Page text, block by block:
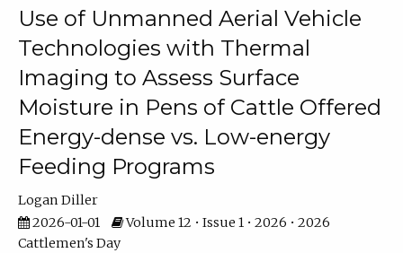
Use of Unmanned Aerial Vehicle
Technologies with Thermal
Imaging to Assess Surface
Moisture in Pens of Cattle Offered
Energy-dense vs. Low-energy
Feeding Programs
Logan Diller
2026-01-01
Volume 12 • Issue 1 • 2026 • 2026
Cattlemen's Day